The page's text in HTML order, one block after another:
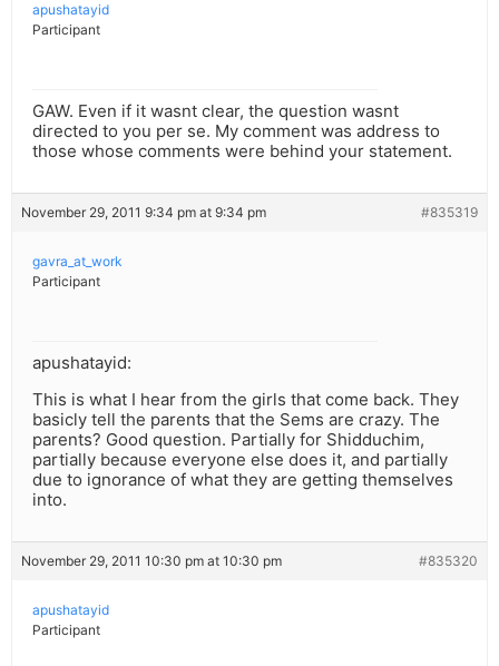
apushatayid
Participant
GAW. Even if it wasnt clear, the question wasnt
directed to you per se. My comment was address to
those whose comments were behind your statement.
November 29, 2011 9:34 pm at 9:34 pm #835319
gavra_at_work
Participant
apushatayid:
This is what I hear from the girls that come back. They
basicly tell the parents that the Sems are crazy. The
parents? Good question. Partially for Shidduchim,
partially because everyone else does it, and partially
due to ignorance of what they are getting themselves
into.
November 29, 2011 10:30 pm at 10:30 pm #835320
apushatayid
Participant